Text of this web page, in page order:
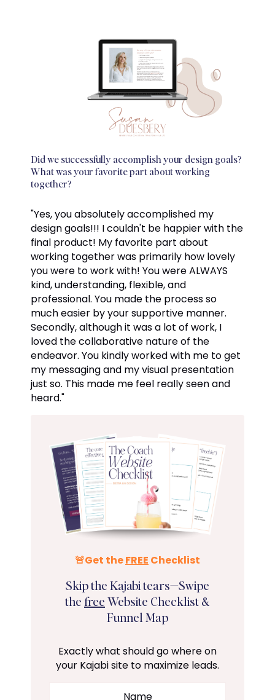
Did we successfully accomplish your design goals?
What was your favorite part about working
together?
"Yes, you absolutely accomplished my
design goals!!! I couldn't be happier with the
final product! My favorite part about
working together was primarily how lovely
you were to work with! You were ALWAYS
kind, understanding, flexible, and
professional. You made the process so
much easier by your supportive manner.
Secondly, although it was a lot of work, I
loved the collaborative nature of the
endeavor. You kindly worked with me to get
my messaging and my visual presentation
just so. This made me feel really seen and
heard."
🚨Get theFREE Checklist
Skip the Kajabi tears—Swipe
the freeWebsite Checklist &
Funnel Map
Exactly what should go where on
your Kajabi site to maximize leads.